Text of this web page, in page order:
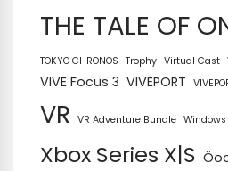
THE TALE OF
TOKYO CHRONOS Trophy Virtual Cast
VIVE Focus 3 VIVEPORT
VR VR Adventure Bundle Windows
Xbox Series X|S